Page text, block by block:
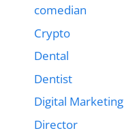
comedian
Crypto
Dental
Dentist
Digital Marketing
Director